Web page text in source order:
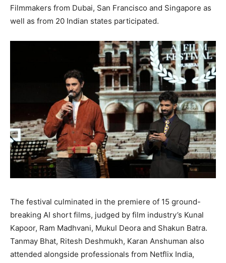
Filmmakers from Dubai, San Francisco and Singapore as
well as from 20 Indian states participated.
The festival culminated in the premiere of 15 ground-
breaking AI short films, judged by film industry’s Kunal
Kapoor, Ram Madhvani, Mukul Deora and Shakun Batra.
Tanmay Bhat, Ritesh Deshmukh, Karan Anshuman also
attended alongside professionals from Netflix India,